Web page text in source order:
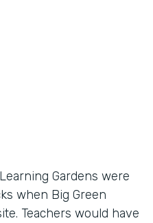
Gardens were
when Big Green
Teachers would have